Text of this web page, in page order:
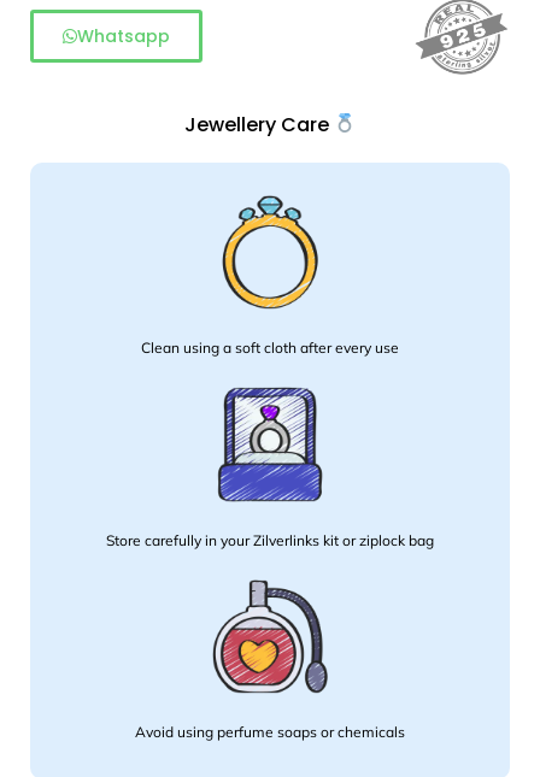
Whatsapp
Jewellery Care
Clean using a soft cloth after every use
Store carefully in your Zilverlinks kit or ziplock bag
Avoid using perfume soaps or chemicals